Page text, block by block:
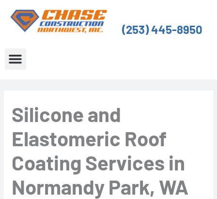
content
(253) 445-8950
Silicone and
Elastomeric Roof
Coating Services in
Normandy Park, WA